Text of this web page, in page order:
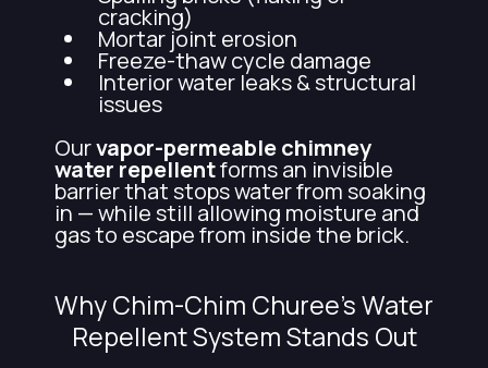
cracking)
Mortar joint erosion
Freeze-thaw cycle damage
Interior water leaks & structural
issues
Ourvapor-permeable chimney
water repellentforms an invisible
barrier that stops water from soaking
in — while still allowing moisture and
gas to escape from inside the brick.
Why Chim-Chim Churee’s Water
Repellent System Stands Out